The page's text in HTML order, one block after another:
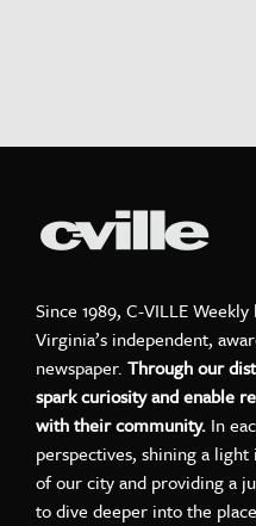
Since 1989, C-VILLE
Virginia’s independent,
newspaper. Through our
spark curiosity and enable
with their community. In
perspectives, shining a
of our city and providing a
to dive deeper into the